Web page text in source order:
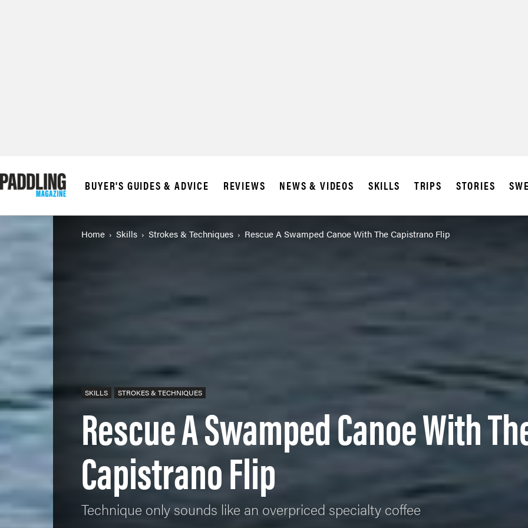
BUYER'S GUIDES & ADVICE REVIEWS NEWS & VIDEOS SKILLS TRIPS STORIES
Home Skills Strokes & Techniques Rescue A Swamped Canoe With The Capistrano Flip
SKILLS STROKES & TECHNIQUES
Rescue A Swamped Canoe With
Capistrano Flip
Technique only sounds like an overpriced specialty coffee